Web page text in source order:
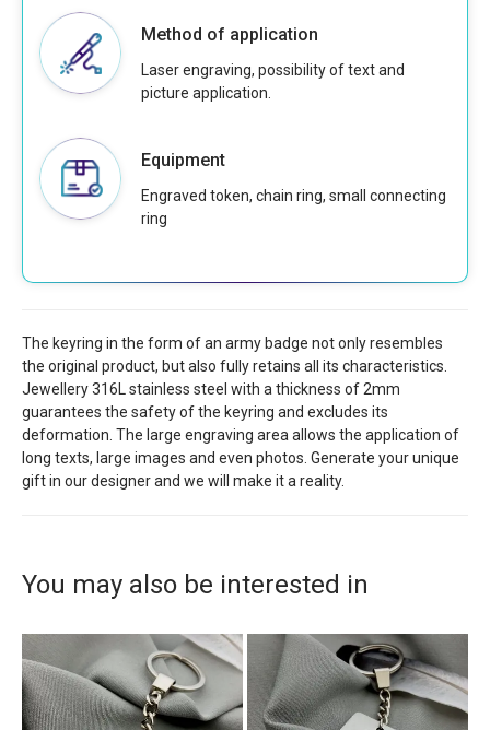
Method of application
Laser engraving, possibility of text and
picture application.
Equipment
Engraved token, chain ring, small connecting
ring
The keyring in the form of an army badge not only resembles
the original product, but also fully retains all its characteristics.
Jewellery 316L stainless steel with a thickness of 2mm
guarantees the safety of the keyring and excludes its
deformation. The large engraving area allows the application of
long texts, large images and even photos. Generate your unique
gift in our designer and we will make it a reality.
You may also be interested in